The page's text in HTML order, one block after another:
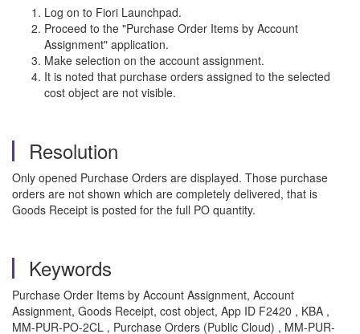
Log on to Fiori Launchpad.
Proceed to the "Purchase Order Items by Account
Assignment" application.
Make selection on the account assignment.
It is noted that purchase orders assigned to the selected
cost object are not visible.
Resolution
Only opened Purchase Orders are displayed. Those purchase
orders are not shown which are completely delivered, that is
Goods Receipt is posted for the full PO quantity.
Keywords
Purchase Order Items by Account Assignment, Account
Assignment, Goods Receipt, cost object, App ID F2420 , KBA ,
MM-PUR-PO-2CL , Purchase Orders (Public Cloud) , MM-PUR-